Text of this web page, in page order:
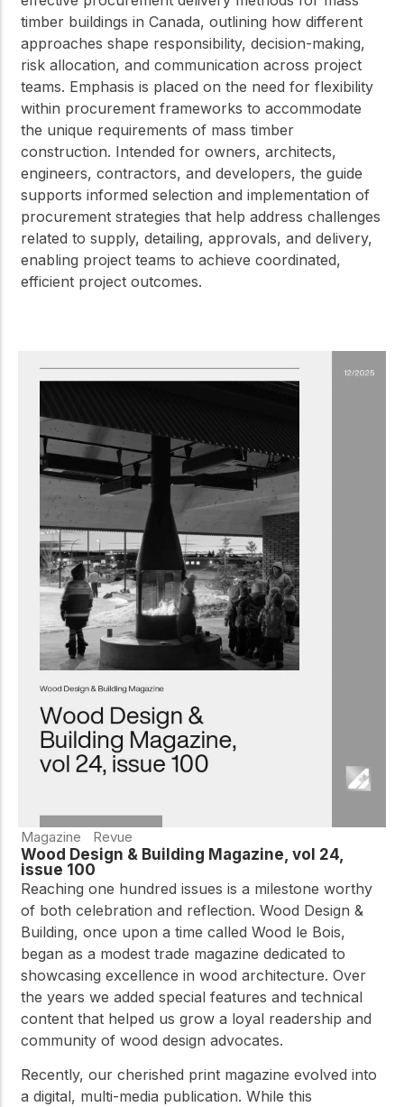
timber buildings in Canada, outlining how different
approaches shape responsibility, decision-making,
risk allocation, and communication across project
teams. Emphasis is placed on the need for flexibility
within procurement frameworks to accommodate
the unique requirements of mass timber
construction. Intended for owners, architects,
engineers, contractors, and developers, the guide
supports informed selection and implementation of
procurement strategies that help address challenges
related to supply, detailing, approvals, and delivery,
enabling project teams to achieve coordinated,
efficient project outcomes.
Magazine Revue
Wood Design & Building Magazine, vol 24,
issue 100
Reaching one hundred issues is a milestone worthy
of both celebration and reflection. Wood Design &
Building, once upon a time called Wood le Bois,
began as a modest trade magazine dedicated to
showcasing excellence in wood architecture. Over
the years we added special features and technical
content that helped us grow a loyal readership and
community of wood design advocates.
Recently, our cherished print magazine evolved into
a digital, multi-media publication. While this